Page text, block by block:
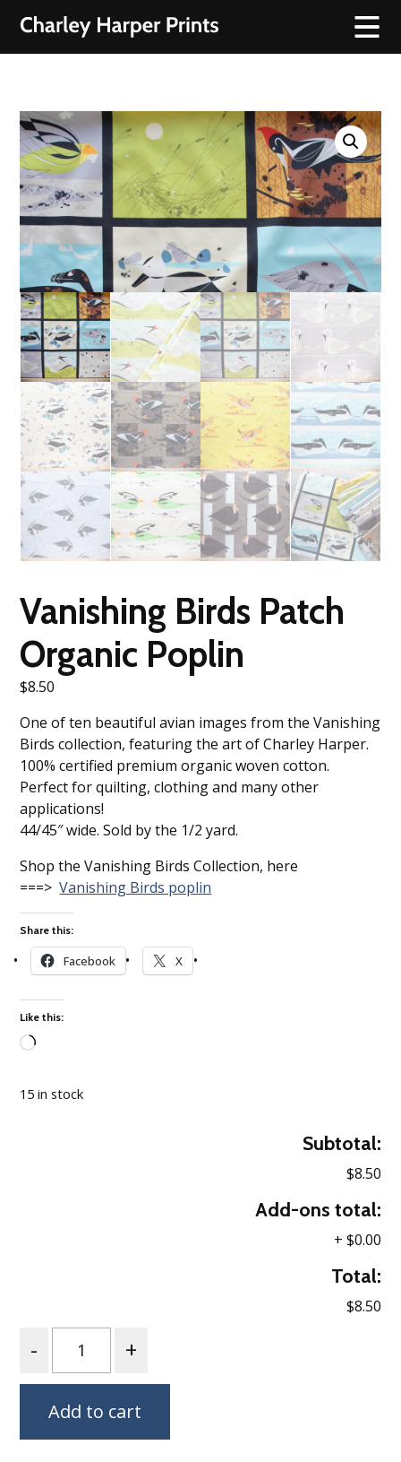
Vanishing Birds Patch
Organic Poplin
$8.50
One of ten beautiful avian images from the Vanishing
Birds collection, featuring the art of Charley Harper.
100% certified premium organic woven cotton.
Perfect for quilting, clothing and many other
applications!
44/45″ wide. Sold by the 1/2 yard.
Shop the Vanishing Birds Collection, here
===>Vanishing Birds poplin
Share this:
Facebook X
Like this:
15 in stock
Subtotal:
$8.50
Add-ons total:
+ $0.00
Total:
$8.50
Add to cart